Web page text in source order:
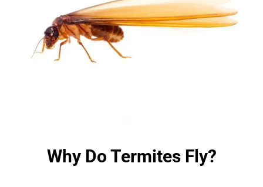
Why Do Termites Fly?